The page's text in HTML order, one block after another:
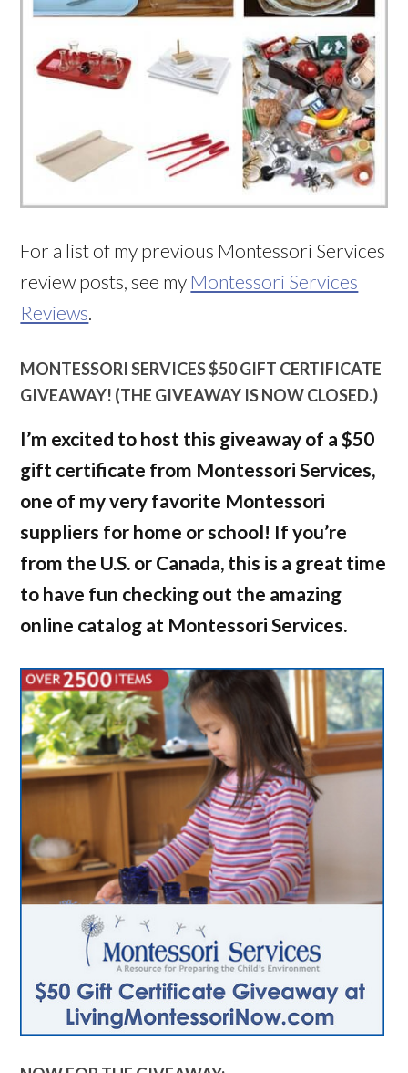
For a list of my previous Montessori Services
review posts, see my Montessori Services
Reviews.
MONTESSORI SERVICES $50 GIFT CERTIFICATE
GIVEAWAY! (THE GIVEAWAY IS NOW CLOSED.)
I’m excited to host this giveaway of a $50
gift certificate from Montessori Services,
one of my very favorite Montessori
suppliers for home or school! If you’re
from the U.S. or Canada, this is a great time
to have fun checking out the amazing
online catalog at Montessori Services.